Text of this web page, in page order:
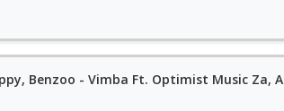
Benzoo - Vimba Ft. Optimist Music Za,